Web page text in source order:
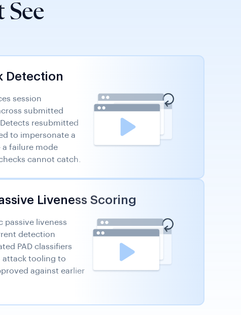
See
Detection
session
submitted
resubmitted
to impersonate a
failure mode
cannot catch.
Liveness Scoring
passive liveness
detection
PAD classifiers
attack tooling to
against earlier